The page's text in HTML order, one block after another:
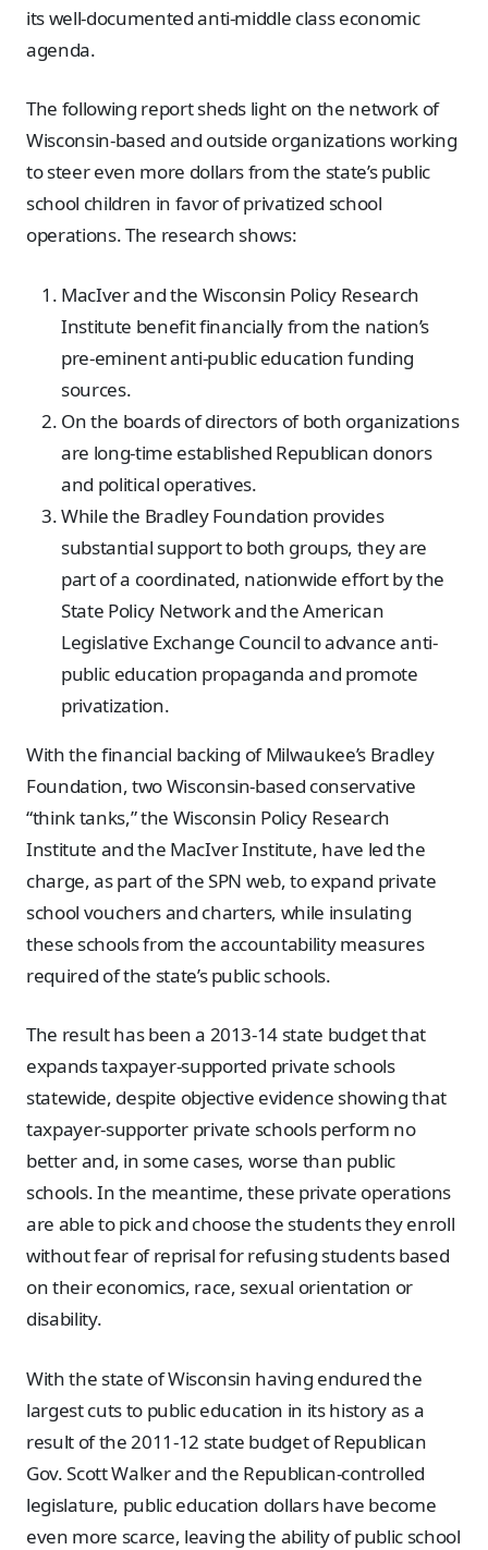
its well-documented anti-middle class economic
agenda.
The following report sheds light on the network of
Wisconsin-based and outside organizations working
to steer even more dollars from the state’s public
school children in favor of privatized school
operations. The research shows:
MacIver and the Wisconsin Policy Research
Institute benefit financially from the nation’s
pre-eminent anti-public education funding
sources.
On the boards of directors of both organizations
are long-time established Republican donors
and political operatives.
While the Bradley Foundation provides
substantial support to both groups, they are
part of a coordinated, nationwide effort by the
State Policy Network and the American
Legislative Exchange Council to advance anti-
public education propaganda and promote
privatization.
With the financial backing of Milwaukee’s Bradley
Foundation, two Wisconsin-based conservative
“think tanks,” the Wisconsin Policy Research
Institute and the MacIver Institute, have led the
charge, as part of the SPN web, to expand private
school vouchers and charters, while insulating
these schools from the accountability measures
required of the state’s public schools.
The result has been a 2013-14 state budget that
expands taxpayer-supported private schools
statewide, despite objective evidence showing that
taxpayer-supporter private schools perform no
better and, in some cases, worse than public
schools. In the meantime, these private operations
are able to pick and choose the students they enroll
without fear of reprisal for refusing students based
on their economics, race, sexual orientation or
disability.
With the state of Wisconsin having endured the
largest cuts to public education in its history as a
result of the 2011-12 state budget of Republican
Gov. Scott Walker and the Republican-controlled
legislature, public education dollars have become
even more scarce, leaving the ability of public school